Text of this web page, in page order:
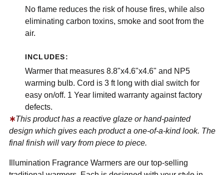
No flame reduces the risk of house fires, while also
eliminating carbon toxins, smoke and soot from the
air.
INCLUDES:
Warmer that measures 8.8"x4.6"x4.6" and NP5
warming bulb. Cord is 3 ft long with dial switch for
easy on/off. 1 Year limited warranty against factory
defects.
∗This product has a reactive glaze or hand-painted
design which gives each product a one-of-a-kind look. The
final finish will vary from piece to piece.
Illumination Fragrance Warmers are our top-selling